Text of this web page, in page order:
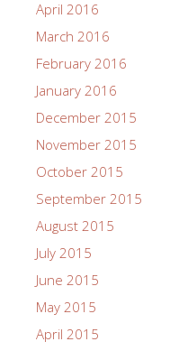
April 2016
March 2016
February 2016
January 2016
December 2015
November 2015
October 2015
September 2015
August 2015
July 2015
June 2015
May 2015
April 2015